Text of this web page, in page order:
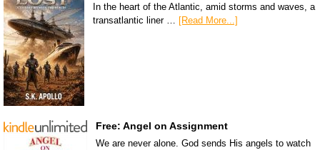
In the heart of the Atlantic, amid storms and waves, a
transatlantic liner …
[Read More...]
Free: Angel on Assignment
We are never alone. God sends His angels to watch